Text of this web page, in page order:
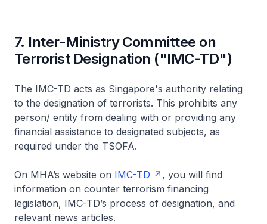
7. Inter-Ministry Committee on
Terrorist Designation ("IMC-TD")
The IMC-TD acts as Singapore's authority relating
to the designation of terrorists. This prohibits any
person/ entity from dealing with or providing any
financial assistance to designated subjects, as
required under the TSOFA.
On MHA’s website on IMC-TD
, you will find
information on counter terrorism financing
legislation, IMC-TD’s process of designation, and
relevant news articles.